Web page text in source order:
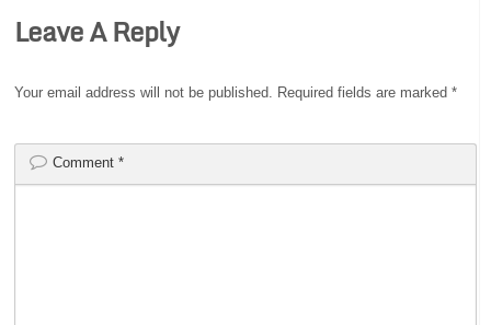
Leave A Reply
Your email address will not be published. Required fields are marked*
Comment*